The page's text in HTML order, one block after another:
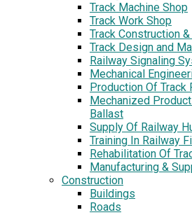
Track Machine Shop
Track Work Shop
Track Construction
Track Design and
Railway Signaling
Mechanical
Production Of Track
Mechanized
Ballast
Supply Of Railway
Training In Railway
Rehabilitation Of
Manufacturing &
Construction
Buildings
Roads